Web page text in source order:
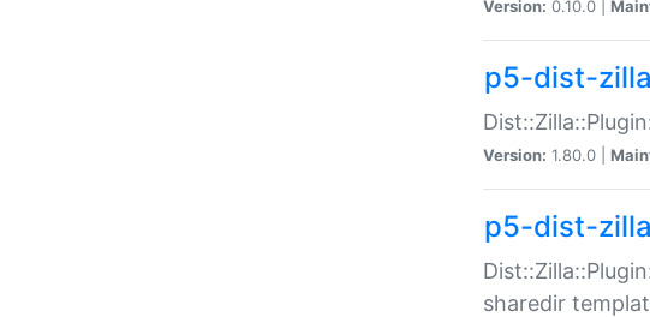
Version: 0.10.0 |
p5-dist-
Version: 1.80.0 |
p5-dist-
sharedir